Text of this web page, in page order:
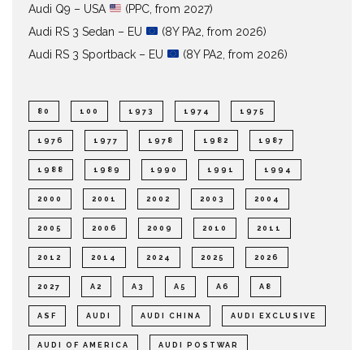
Audi Q9 – USA
(PPC, from 2027)
Audi RS 3 Sedan – EU
(8Y PA2, from 2026)
Audi RS 3 Sportback – EU
(8Y PA2, from 2026)
80 100 1973 1974 1975
1976 1977 1978 1982 1987
1988 1989 1990 1991 1994
2000 2001 2002 2003 2004
2005 2006 2009 2010 2011
2012 2014 2024 2025 2026
2027 A2 A3 A5 A6 A8
ASF AUDI AUDI CHINA AUDI EXCLUSIVE
AUDI OF AMERICA AUDI POSTWAR